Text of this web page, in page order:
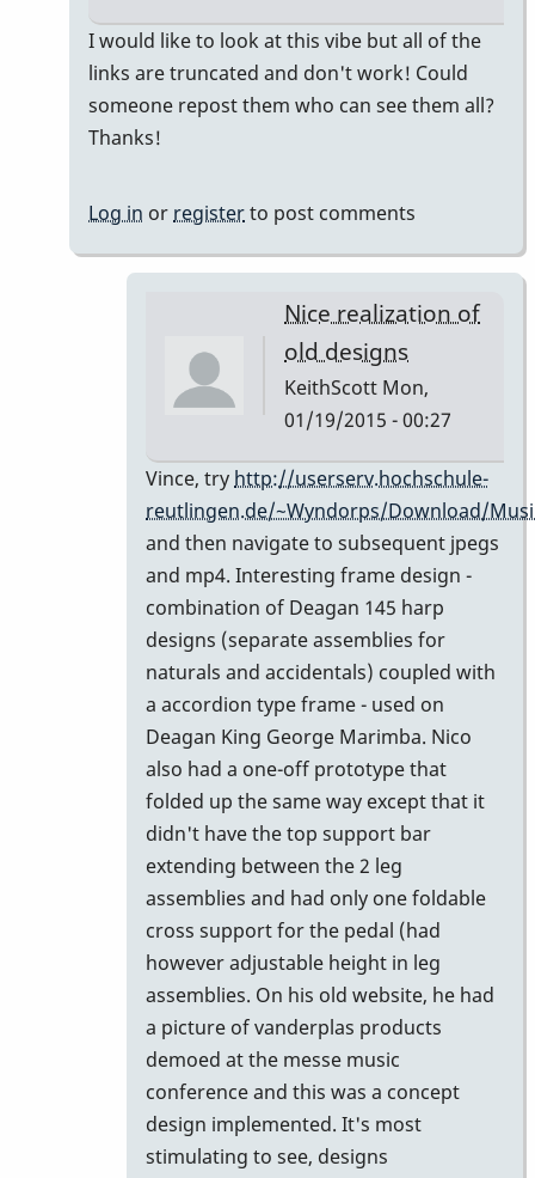
In
reply
to
I
tonymiceli
I would like to look at this vibe but all of the
links are truncated and don't work! Could
someone repost them who can see them all?
Thanks!
Log in or registerto post comments
Nice realization of
old designs
KeithScott Mon,
01/19/2015 - 00:27
In
reply
to
links
don't
work
by
Vince
H
Vince, try http://userserv.hochschule-
reutlingen.de/~Wyndorps/Download/
and then navigate to subsequent jpegs
and mp4. Interesting frame design -
combination of Deagan 145 harp
designs (separate assemblies for
naturals and accidentals) coupled with
a accordion type frame - used on
Deagan King George Marimba. Nico
also had a one-off prototype that
folded up the same way except that it
didn't have the top support bar
extending between the 2 leg
assemblies and had only one foldable
cross support for the pedal (had
however adjustable height in leg
assemblies. On his old website, he had
a picture of vanderplas products
demoed at the messe music
conference and this was a concept
design implemented. It's most
stimulating to see, designs